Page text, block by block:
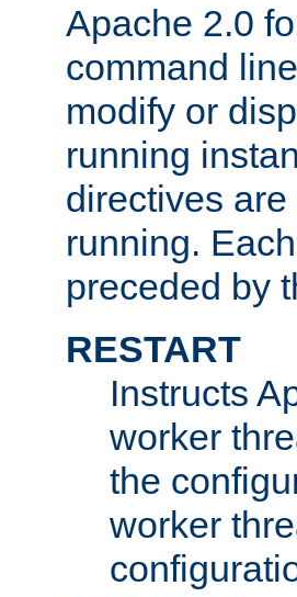
Apache 2.0
command
modify or
running
directives
running.
preceded by
RESTART
Instructs
worker
the
worker